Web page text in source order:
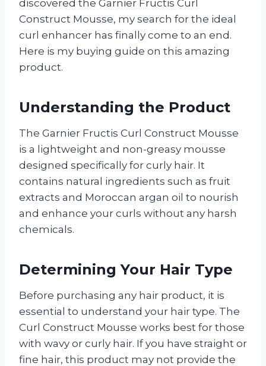
discovered the Garnier Fructis Curl
Construct Mousse, my search for the ideal
curl enhancer has finally come to an end.
Here is my buying guide on this amazing
product.
Understanding the Product
The Garnier Fructis Curl Construct Mousse
is a lightweight and non-greasy mousse
designed specifically for curly hair. It
contains natural ingredients such as fruit
extracts and Moroccan argan oil to nourish
and enhance your curls without any harsh
chemicals.
Determining Your Hair Type
Before purchasing any hair product, it is
essential to understand your hair type. The
Curl Construct Mousse works best for those
with wavy or curly hair. If you have straight or
fine hair, this product may not provide the